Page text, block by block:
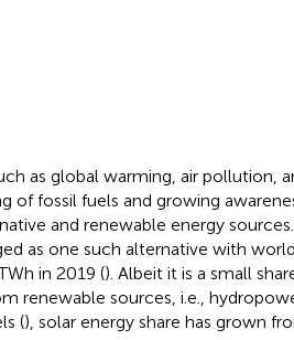
as global warming, air pollution,
of fossil fuels and growing
and renewable energy
as one such alternative with
in 2019 (). Albeit it is a small
renewable sources, i.e.,
(), solar energy share has grown